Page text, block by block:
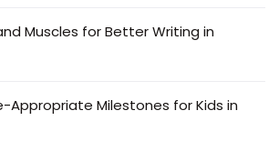
Muscles for Better Writing in
Appropriate Milestones for Kids in